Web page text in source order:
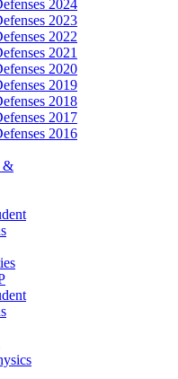
2024
2023
2022
2021
2020
2019
2018
2017
2016
&